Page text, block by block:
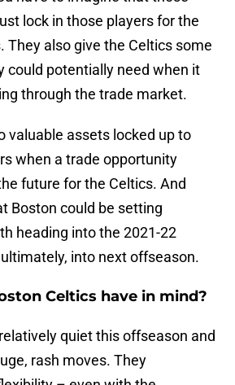
lock in those players for the
They also give the Celtics some
could potentially need when it
through the trade market.
valuable assets locked up to
when a trade opportunity
future for the Celtics. And
Boston could be setting
heading into the 2021-22
into next offseason.
Celtics have in mind?
quiet this offseason and
rash moves. They